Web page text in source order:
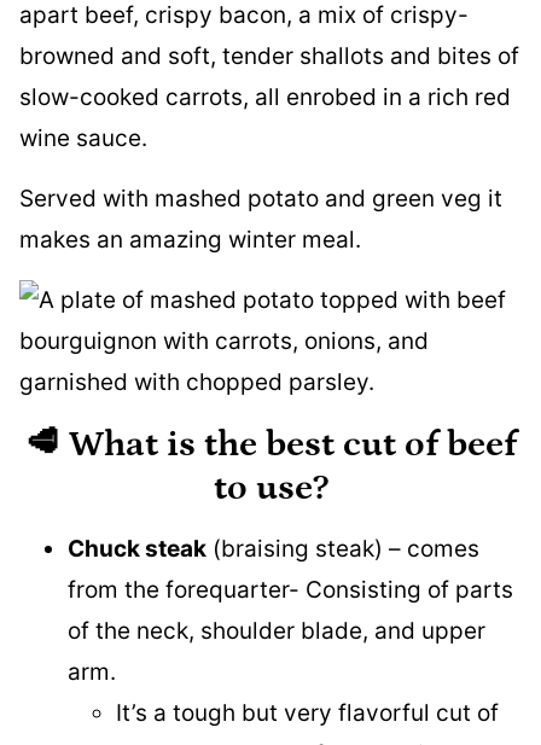
apart beef, crispy bacon, a mix of crispy-
browned and soft, tender shallots and bites of
slow-cooked carrots, all enrobed in a rich red
wine sauce.
Served with mashed potato and green veg it
makes an amazing winter meal.
🥩 What is the best cut of beef
to use?
Chuck steak (braising steak) – comes
from the forequarter- Consisting of parts
of the neck, shoulder blade, and upper
arm.
It’s a tough but very flavorful cut of